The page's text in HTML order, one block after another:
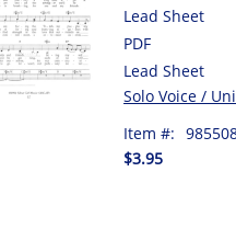
Lead Sheet
PDF
Lead Sheet
Solo Voice /
Item #:
$3.95